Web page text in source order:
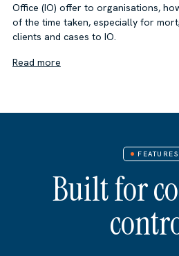
Office (IO) offer to organisations,
of the time taken, especially for
clients and cases to IO.
Read more
FEATURES
Built for